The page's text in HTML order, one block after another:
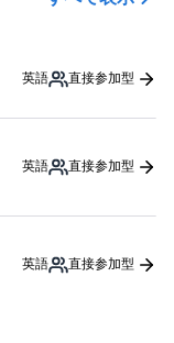
英語 直接参加型
英語 直接参加型
英語 直接参加型